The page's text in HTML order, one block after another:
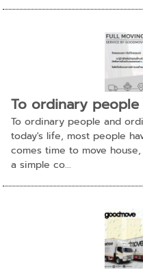
To ordinary
To ordinary people and
today's life, most people
comes time to move
a simple co...